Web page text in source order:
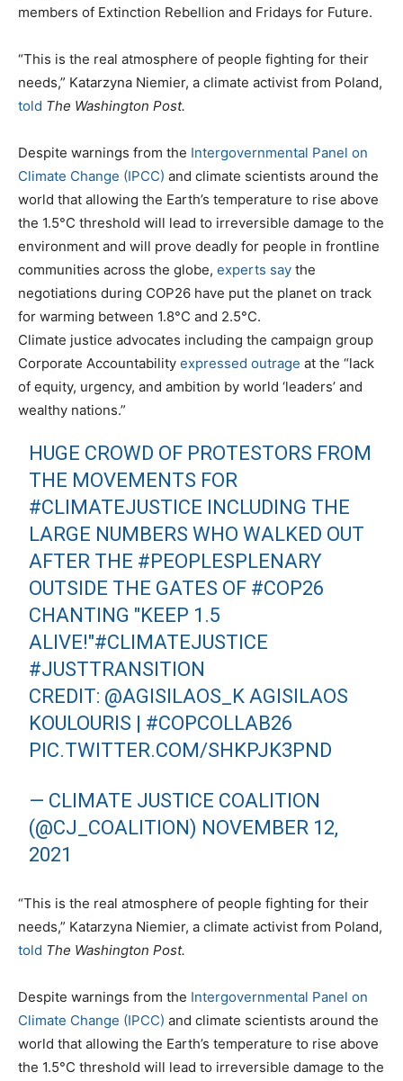
members of Extinction Rebellion and Fridays for Future.
“This is the real atmosphere of people fighting for their
needs,” Katarzyna Niemier, a climate activist from Poland,
told The Washington Post.
Despite warnings from the Intergovernmental Panel on
Climate Change (IPCC) and climate scientists around the
world that allowing the Earth’s temperature to rise above
the 1.5°C threshold will lead to irreversible damage to the
environment and will prove deadly for people in frontline
communities across the globe, experts say the
negotiations during COP26 have put the planet on track
for warming between 1.8°C and 2.5°C.
Climate justice advocates including the campaign group
Corporate Accountability expressed outrage at the “lack
of equity, urgency, and ambition by world ‘leaders’ and
wealthy nations.”
HUGE CROWD OF PROTESTORS FROM
THE MOVEMENTS FOR
#CLIMATEJUSTICE INCLUDING THE
LARGE NUMBERS WHO WALKED OUT
AFTER THE #PEOPLESPLENARY
OUTSIDE THE GATES OF #COP26
CHANTING "KEEP 1.5
ALIVE!"#CLIMATEJUSTICE
#JUSTTRANSITION
CREDIT: @AGISILAOS_K AGISILAOS
KOULOURIS | #COPCOLLAB26
PIC.TWITTER.COM/SHKPJK3PND
— CLIMATE JUSTICE COALITION
(@CJ_COALITION) NOVEMBER 12,
2021
“This is the real atmosphere of people fighting for their
needs,” Katarzyna Niemier, a climate activist from Poland,
told The Washington Post.
Despite warnings from the Intergovernmental Panel on
Climate Change (IPCC) and climate scientists around the
world that allowing the Earth’s temperature to rise above
the 1.5°C threshold will lead to irreversible damage to the